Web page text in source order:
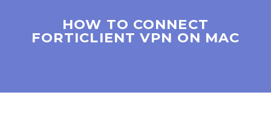
HOW TO CONNECT
FORTICLIENT VPN ON MAC